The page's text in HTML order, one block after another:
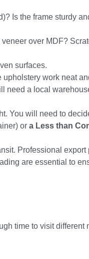
Is the frame sturdy
over MDF?
surfaces.
work neat
need a local
You will need to
or a Less than
Professional export
are essential to
time to visit different